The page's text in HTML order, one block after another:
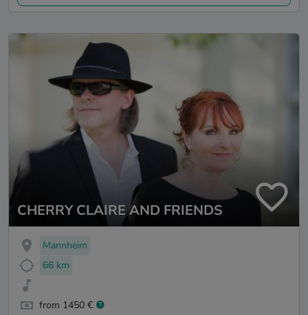
CHERRY CLAIRE AND FRIENDS
Mannheim
66 km
from 1450 €